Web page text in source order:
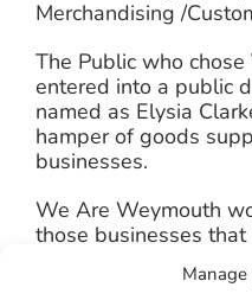
Merchandising /
The Public who
entered into a public
named as Elysia
hamper of goods
businesses.
We Are Weymouth
those businesses
those that scanned
only will another